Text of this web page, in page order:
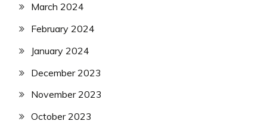
March 2024
February 2024
January 2024
December 2023
November 2023
October 2023